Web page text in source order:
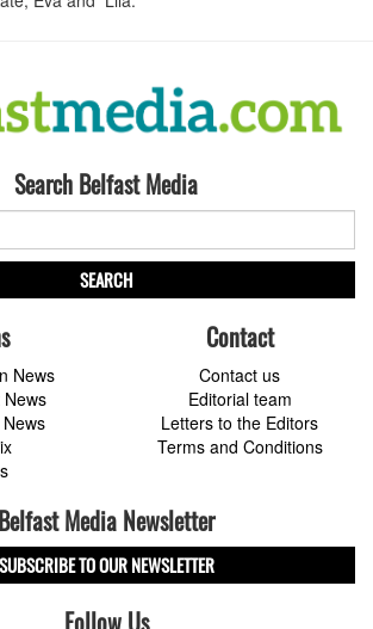
Search Belfast Media
SEARCH
News
Contact
Contact us
Editorial team
Letters to the Editors
Terms and Conditions
Belfast Media Newsletter
SUBSCRIBE TO OUR NEWSLETTER
Follow Us